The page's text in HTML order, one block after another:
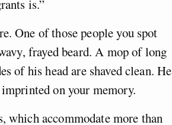
is.”
One of those people you spot
frayed beard. A mop of long
of his head are shaved clean. He
on your memory.
which accommodate more than